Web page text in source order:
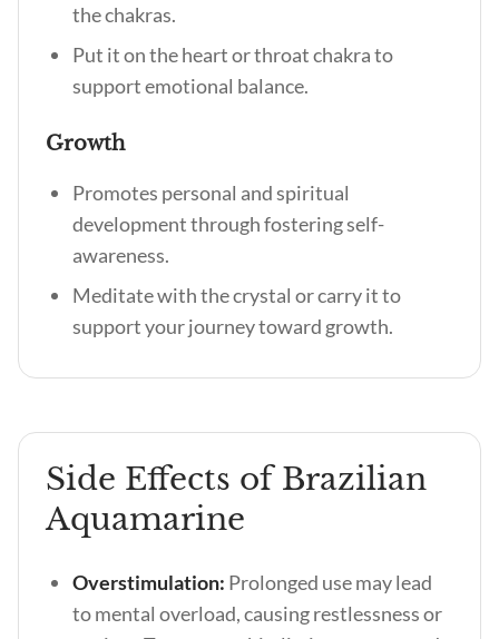
the chakras.
Put it on the heart or throat chakra to
support emotional balance.
Growth
Promotes personal and spiritual
development through fostering self-
awareness.
Meditate with the crystal or carry it to
support your journey toward growth.
Side Effects of Brazilian
Aquamarine
Overstimulation: Prolonged use may lead
to mental overload, causing restlessness or